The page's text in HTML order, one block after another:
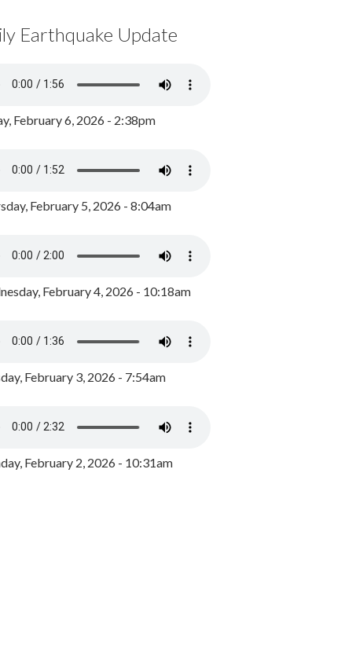
Earthquake Update
February 6, 2026 - 2:38pm
February 5, 2026 - 8:04am
February 4, 2026 - 10:18am
February 3, 2026 - 7:54am
February 2, 2026 - 10:31am